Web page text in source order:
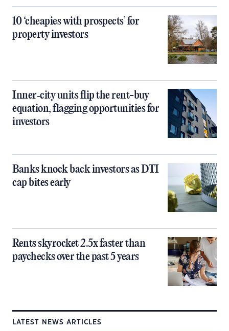
10 ‘cheapies with prospects’ for
property investors
Inner‑city units flip the rent-buy
equation, flagging opportunities for
investors
Banks knock back investors as DTI
cap bites early
Rents skyrocket 2.5x faster than
paychecks over the past 5 years
LATEST NEWS ARTICLES